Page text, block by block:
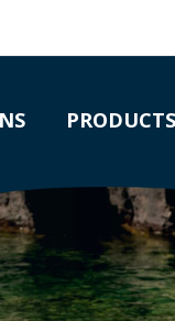
PRODUCTS